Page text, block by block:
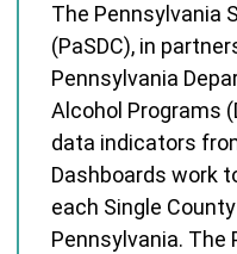
The Pennsylvania
(PaSDC), in
Pennsylvania
Alcohol Programs
data indicators
Dashboards work
each Single
Pennsylvania. The